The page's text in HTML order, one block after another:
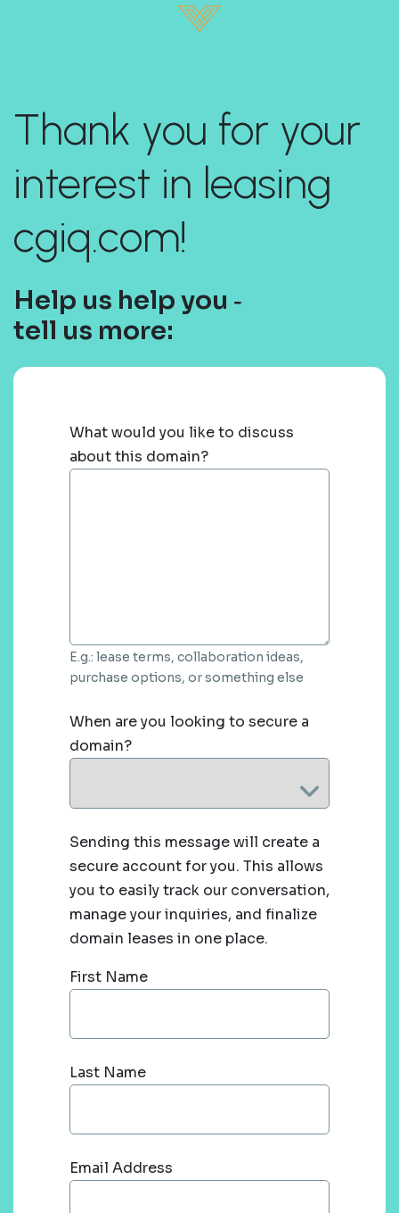
Thank you for your
interest in leasing
cgiq.com!
Help us help you ‐
tell us more:
What would you like to discuss
about this domain?
E.g.: lease terms, collaboration ideas,
purchase options, or something else
When are you looking to secure a
domain?
Sending this message will create a
secure account for you. This allows
you to easily track our conversation,
manage your inquiries, and finalize
domain leases in one place.
First Name
Last Name
Email Address